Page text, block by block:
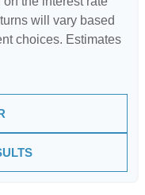
will vary based
choices. Estimates